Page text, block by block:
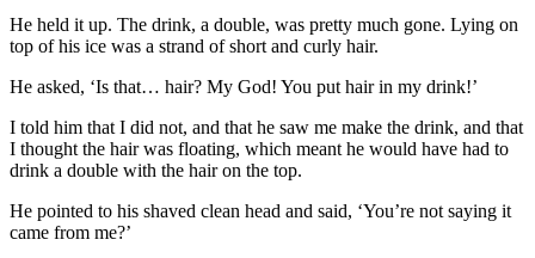
He held it up. The drink, a double, was pretty much gone. Lying on
top of his ice was a strand of short and curly hair.
He asked, ‘Is that… hair? My God! You put hair in my drink!’
I told him that I did not, and that he saw me make the drink, and that
I thought the hair was floating, which meant he would have had to
drink a double with the hair on the top.
He pointed to his shaved clean head and said, ‘You’re not saying it
came from me?’